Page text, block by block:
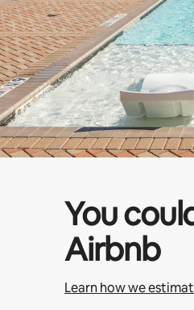
You
Airbnb
Learn how we